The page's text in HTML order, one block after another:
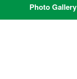
Photo Gallery